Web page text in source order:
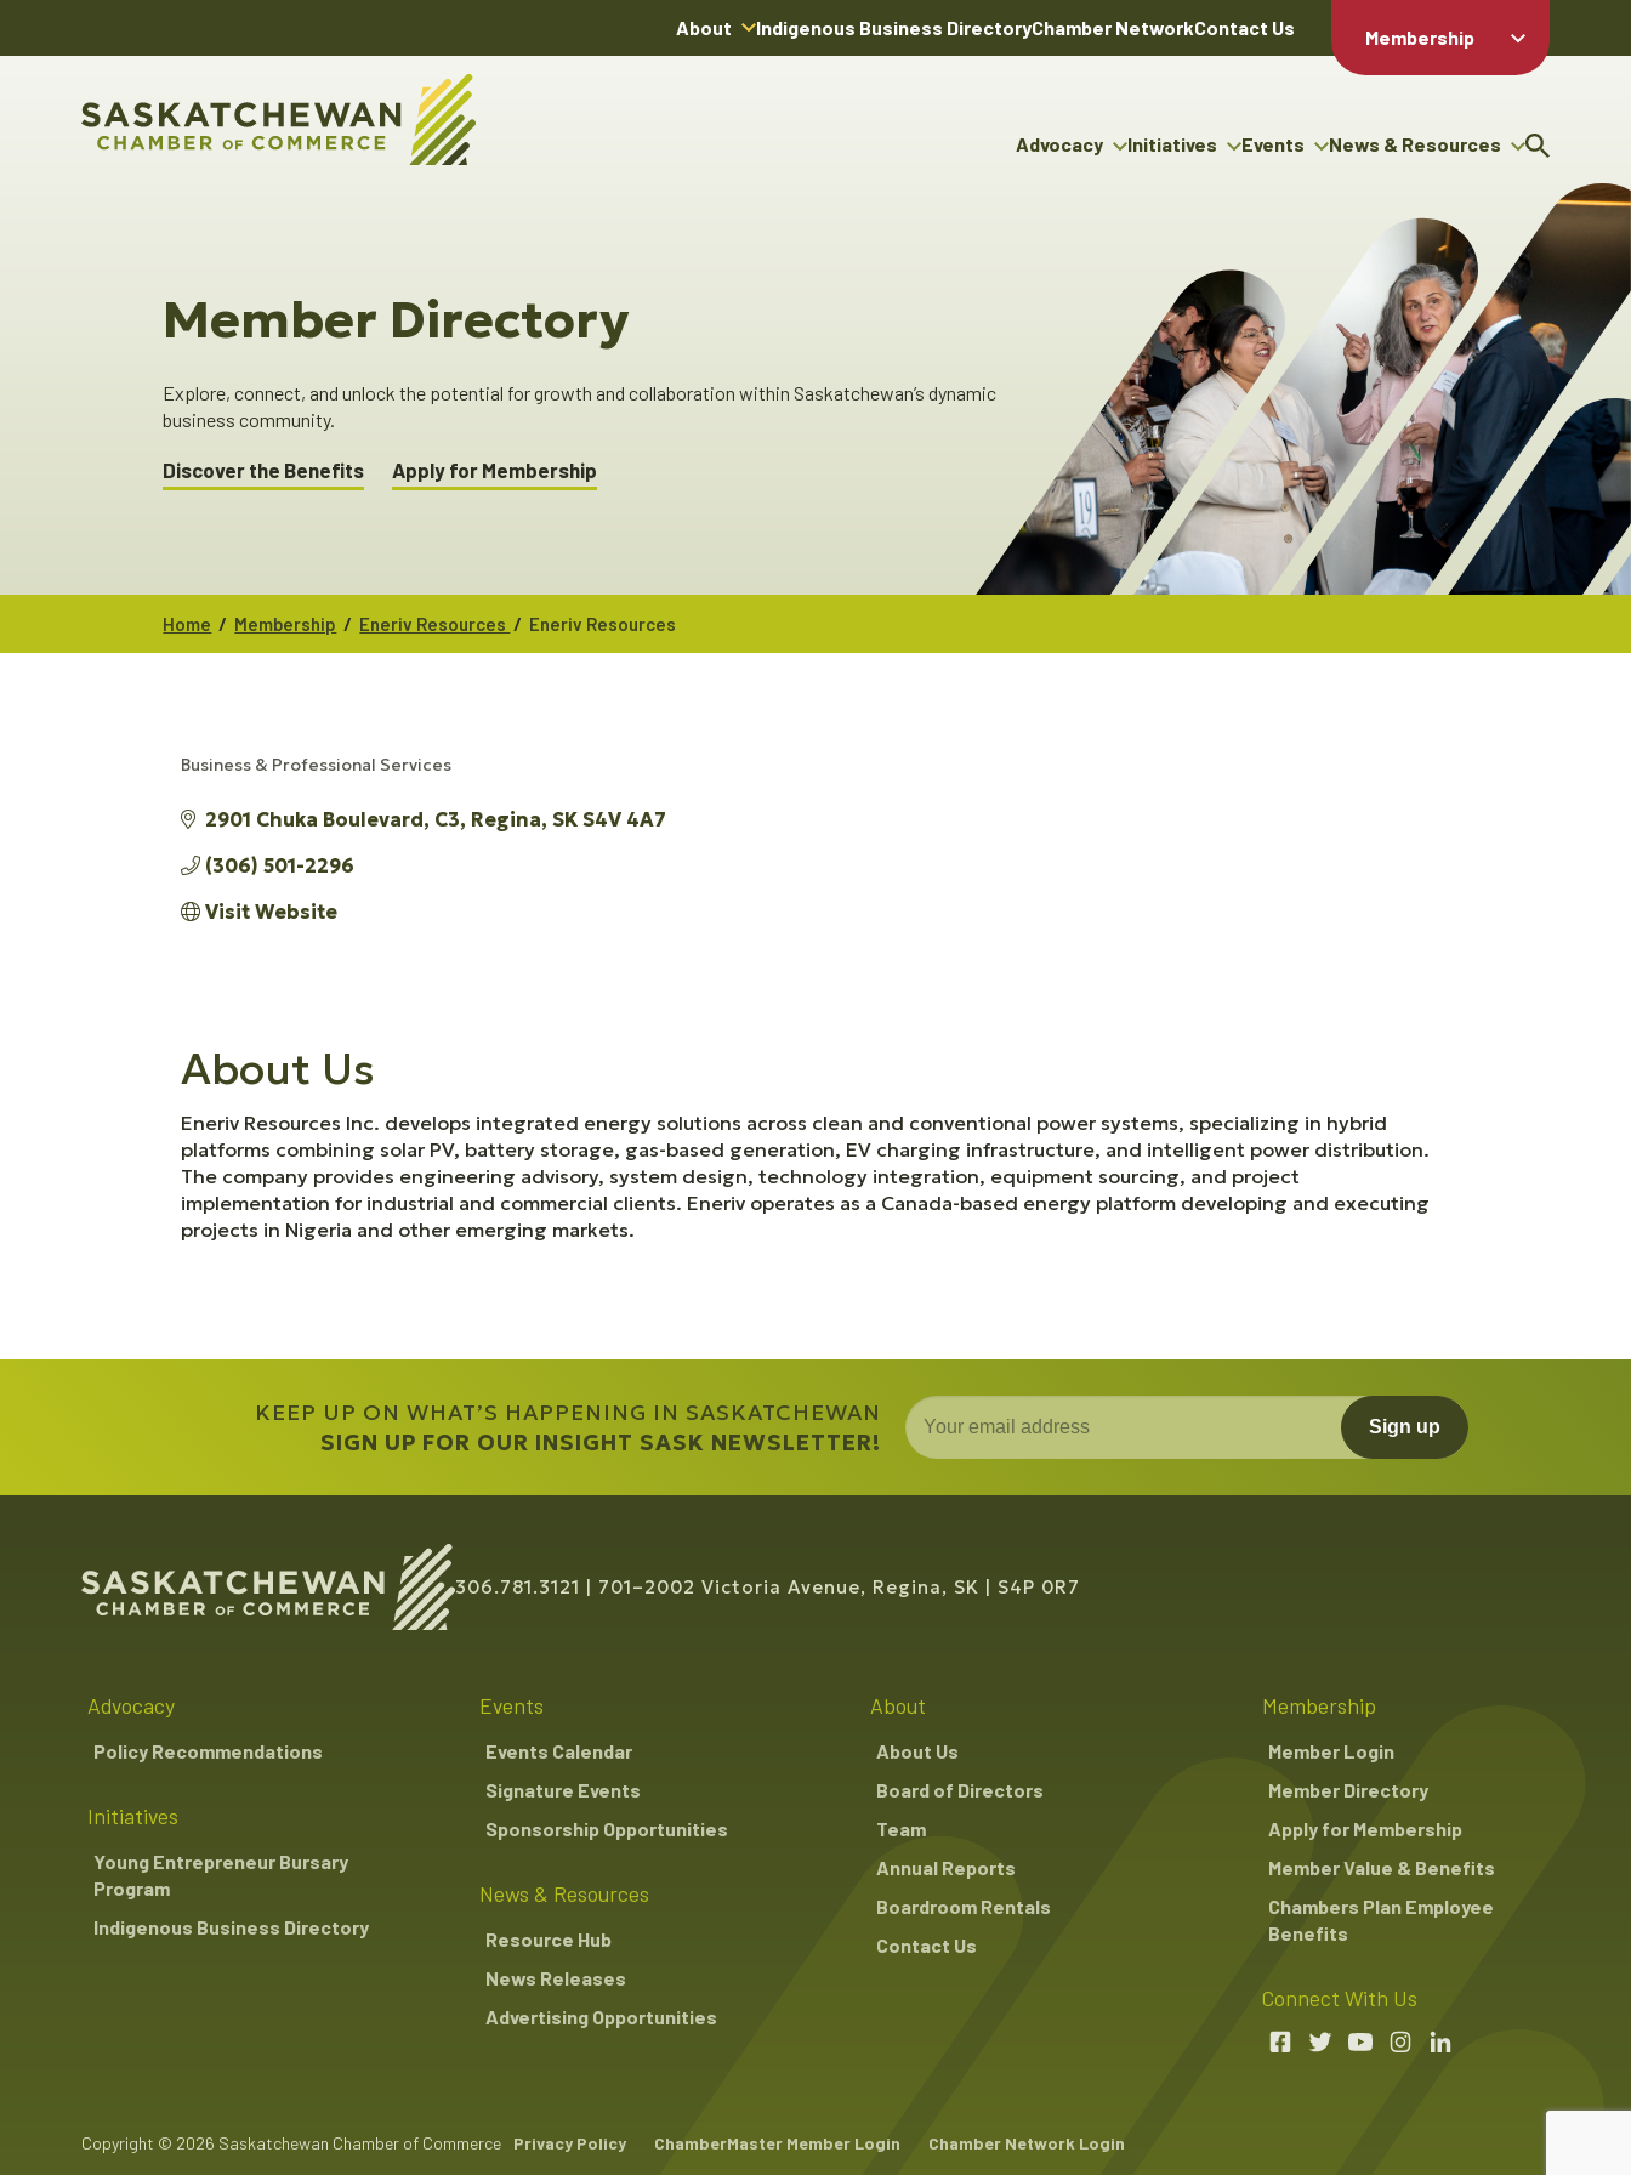
About Indigenous Business DirectoryChamber NetworkContact Us
Membership
Member Login
Directory
Member Value
& Benefits
Chambers Plan
Employee
Benefits
Advocacy Initiatives
Indigenous Business
Events
The ABEX Awards
Sponsorship Opportunities
News & Resources
News Releases
Advertising Opportunities
Member Directory
Explore, connect, and unlock the potential for growth and collaboration within Saskatchewan’s dynamic
business community.
Discover the Benefits Apply for Membership
Home / Membership / Eneriv Resources / Eneriv Resources
Business & Professional Services
2901 Chuka Boulevard C3 Regina SK S4V 4A7
(306) 501-2296
Visit Website
About Us
Eneriv Resources Inc. develops integrated energy solutions across clean and conventional power systems, specializing in hybrid
platforms combining solar PV, battery storage, gas-based generation, EV charging infrastructure, and intelligent power distribution.
The company provides engineering advisory, system design, technology integration, equipment sourcing, and project
implementation for industrial and commercial clients. Eneriv operates as a Canada-based energy platform developing and executing
projects in Nigeria and other emerging markets.
KEEP UP ON WHAT’S HAPPENING IN SASKATCHEWAN
SIGN UP FOR OUR INSIGHT SASK NEWSLETTER!
Sign up
306.781.3121 701–2002 Victoria Avenue, Regina, SK S4P 0R7
Advocacy
Policy Recommendations
Initiatives
Young Entrepreneur Bursary
Program
Indigenous Business Directory
Events
Events Calendar
Signature Events
Sponsorship Opportunities
News & Resources
Resource Hub
News Releases
Advertising Opportunities
About
About Us
Board of Directors
Team
Annual Reports
Boardroom Rentals
Contact Us
Membership
Member Login
Member Directory
Apply for Membership
Member Value & Benefits
Chambers Plan Employee
Benefits
Connect With Us
Copyright © 2026 Saskatchewan Chamber of Commerce Privacy Policy ChamberMaster Member Login Chamber Network Login